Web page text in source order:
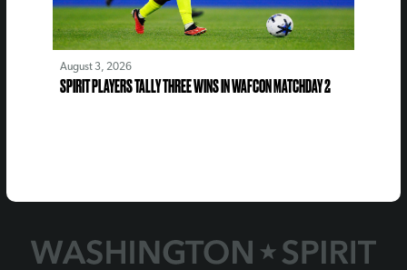
August 3, 2026
SPIRIT PLAYERS TALLY THREE WINS IN WAFCON MATCHDAY 2